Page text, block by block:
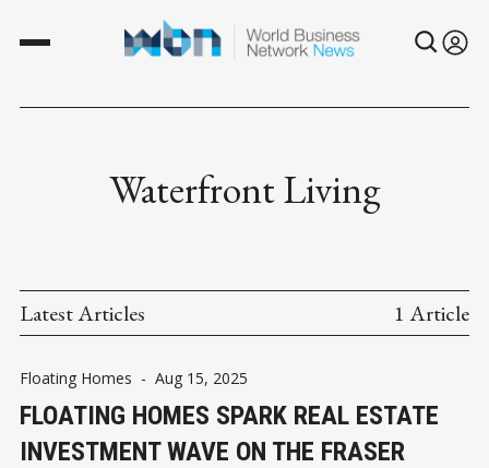
Waterfront Living
Latest Articles 1 Article
Floating Homes - Aug 15, 2025
FLOATING HOMES SPARK REAL ESTATE
INVESTMENT WAVE ON THE FRASER